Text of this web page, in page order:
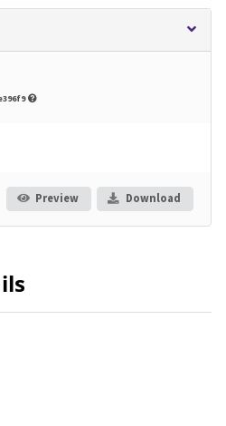
Preview Download